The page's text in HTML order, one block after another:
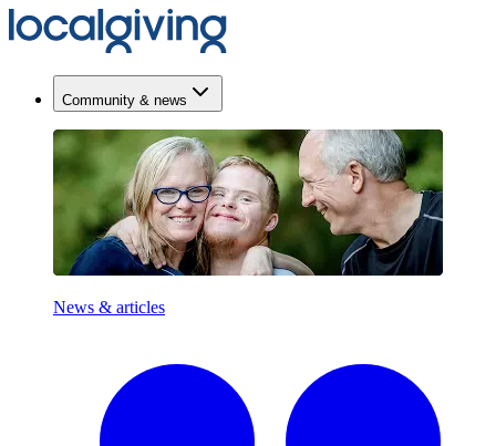
Community & news
News & articles